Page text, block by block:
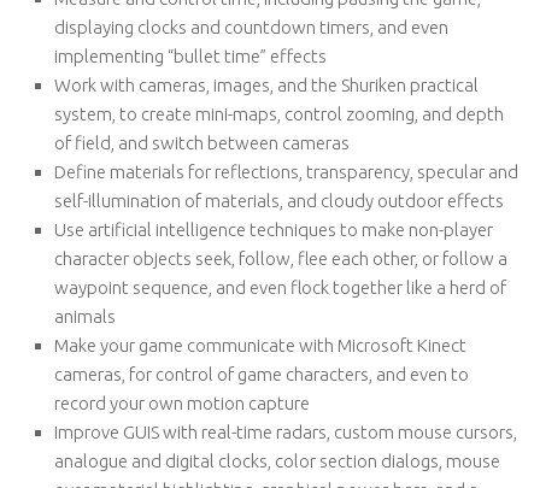
displaying clocks and countdown timers, and even
implementing “bullet time” effects
Work with cameras, images, and the Shuriken practical
system, to create mini-maps, control zooming, and depth
of field, and switch between cameras
Define materials for reflections, transparency, specular and
self-illumination of materials, and cloudy outdoor effects
Use artificial intelligence techniques to make non-player
character objects seek, follow, flee each other, or follow a
waypoint sequence, and even flock together like a herd of
animals
Make your game communicate with Microsoft Kinect
cameras, for control of game characters, and even to
record your own motion capture
Improve GUIS with real-time radars, custom mouse cursors,
analogue and digital clocks, color section dialogs, mouse